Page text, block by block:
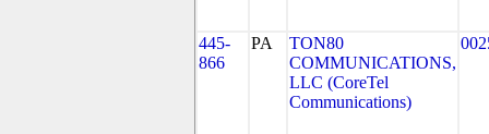
445-
866
PA
TON80
COMMUNICATIONS,
LLC (CoreTel
Communications)